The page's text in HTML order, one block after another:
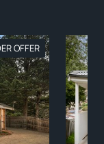
OFFER